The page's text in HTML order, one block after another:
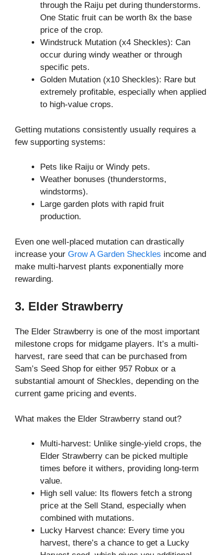
through the Raiju pet during thunderstorms.
One Static fruit can be worth 8x the base
price of the crop.
Windstruck Mutation (x4 Sheckles): Can
occur during windy weather or through
specific pets.
Golden Mutation (x10 Sheckles): Rare but
extremely profitable, especially when applied
to high-value crops.
Getting mutations consistently usually requires a
few supporting systems:
Pets like Raiju or Windy pets.
Weather bonuses (thunderstorms,
windstorms).
Large garden plots with rapid fruit
production.
Even one well-placed mutation can drastically
increase your Grow A Garden Sheckles income and
make multi-harvest plants exponentially more
rewarding.
3. Elder Strawberry
The Elder Strawberry is one of the most important
milestone crops for midgame players. It’s a multi-
harvest, rare seed that can be purchased from
Sam’s Seed Shop for either 957 Robux or a
substantial amount of Sheckles, depending on the
current game pricing and events.
What makes the Elder Strawberry stand out?
Multi-harvest: Unlike single-yield crops, the
Elder Strawberry can be picked multiple
times before it withers, providing long-term
value.
High sell value: Its flowers fetch a strong
price at the Sell Stand, especially when
combined with mutations.
Lucky Harvest chance: Every time you
harvest, there’s a chance to get a Lucky